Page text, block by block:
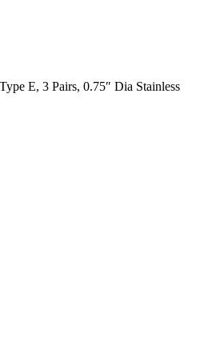
E, 3 Pairs, 0.75″ Dia Stainless